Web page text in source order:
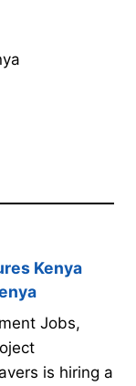
Kenya
Jobs,
is hiring a